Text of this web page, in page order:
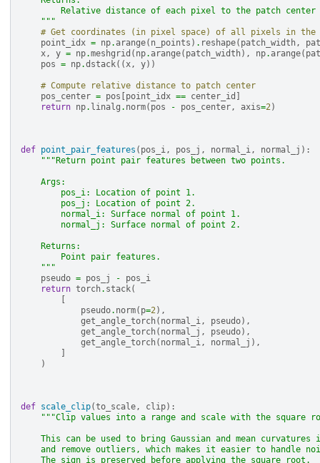
Relative distance of each pixel to the patch center
    """
# Get coordinates (in pixel space) of all pixels in the
point_idx = np. arange( n_points ) . reshape( patch_width,
x, y = np.meshgrid ( np. arange( patch_width), np. arange(
pos = np.dstack((x, y))
# Compute relative distance to patch center
pos_center = pos point_idx == center_id
return np. linalg . norm( pos - pos_center, axis=2)
def point_pair_features ( pos_i, pos_j , normal_i, normal_j ):
"""Return point pair features between two points.
    Args:
        pos_i: Location of point 1.
        pos_j: Location of point 2.
        normal_i: Surface normal of point 1.
        normal_j: Surface normal of point 2.
    Returns:
        Point pair features.
    """
pseudo = pos_j -
pos_i
return torch. stack(
pseudo. norm( p=2),
get_angle_torch( normal_i, pseudo),
get_angle_torch( normal_j , pseudo),
get_angle_torch( normal_i, normal_j ),
)
def scale_clip(to_scale, clip):
"""Clip values into a range and scale with the square
This can be used to bring Gaussian and mean curvatures
and remove outliers, which makes it easier to handle
    The sign is preserved before applying the square root.